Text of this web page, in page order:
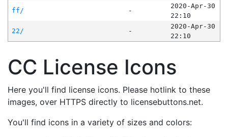
ff/
-
2020-Apr-30
22:10
22/
-
2020-Apr-30
22:10
CC License Icons
Here you'll find license icons. Please hotlink to these
images, over HTTPS directly to licensebuttons.net.
You'll find icons in a variety of sizes and colors: